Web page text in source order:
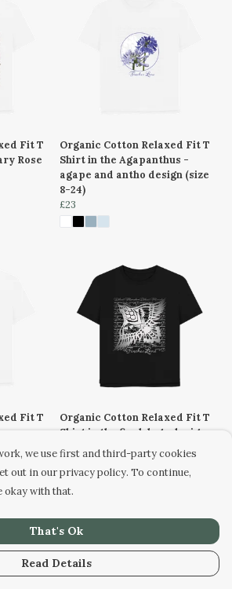
Fit T
Rose
Organic Cotton Relaxed Fit T
Shirt in the Agapanthus -
agape and antho design (size
8-24)
£23
Fit T
8-24)
Organic Cotton Relaxed Fit T
Shirt in the finch logo design
(size 8-24)
we use first and third-party cookies
out in our privacy policy. To continue,
okay with that.
That's Ok
Read Details